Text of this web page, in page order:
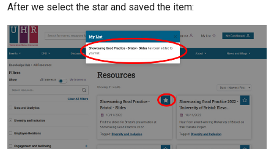
After we select the star and saved the item: